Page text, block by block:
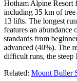
Hotham Alpine Resort
including 35 km of
13 lifts. The longest
features an abundance
standards from
advanced (40%). The
difficult runs, the steep
Related: Mount Buller